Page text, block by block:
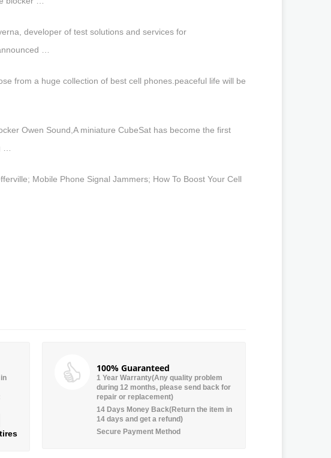
developer of test solutions and services for
…
from a huge collection of best cell phones.peaceful life will be
Owen Sound,A miniature CubeSat has become the first
…
Mobile Phone Signal Jammers; How To Boost Your Cell
100% Guaranteed
1 Year Warranty(Any quality problem
during 12 months, please send back for
repair or replacement)
14 Days Money Back(Return the item in
14 days and get a refund)
Secure Payment Method